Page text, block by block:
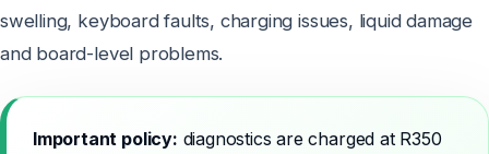
swelling, keyboard faults, charging issues, liquid damage
and board-level problems.
Important policy: diagnostics are charged at R350